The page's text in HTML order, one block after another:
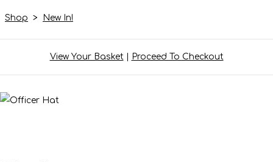
Shop > New In!
View Your Basket| Proceed To Checkout